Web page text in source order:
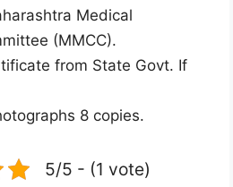
Medical
(MMCC).
from State Govt. If
8 copies.
5/5 - (1 vote)